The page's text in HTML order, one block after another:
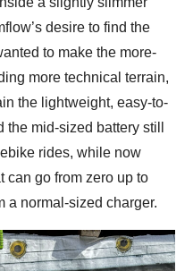
desire to find the
to make the more-
more technical terrain,
the lightweight, easy-to-
mid-sized battery still
rides, while now
can go from zero up to
a normal-sized charger.